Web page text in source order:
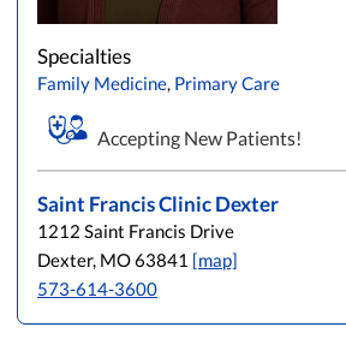
O
W
X Y
Specialties
Family Medicine, Primary Care
Accepting New Patients!
Saint Francis Clinic Dexter
1212 Saint Francis Drive
Dexter, MO 63841 [map]
573-614-3600